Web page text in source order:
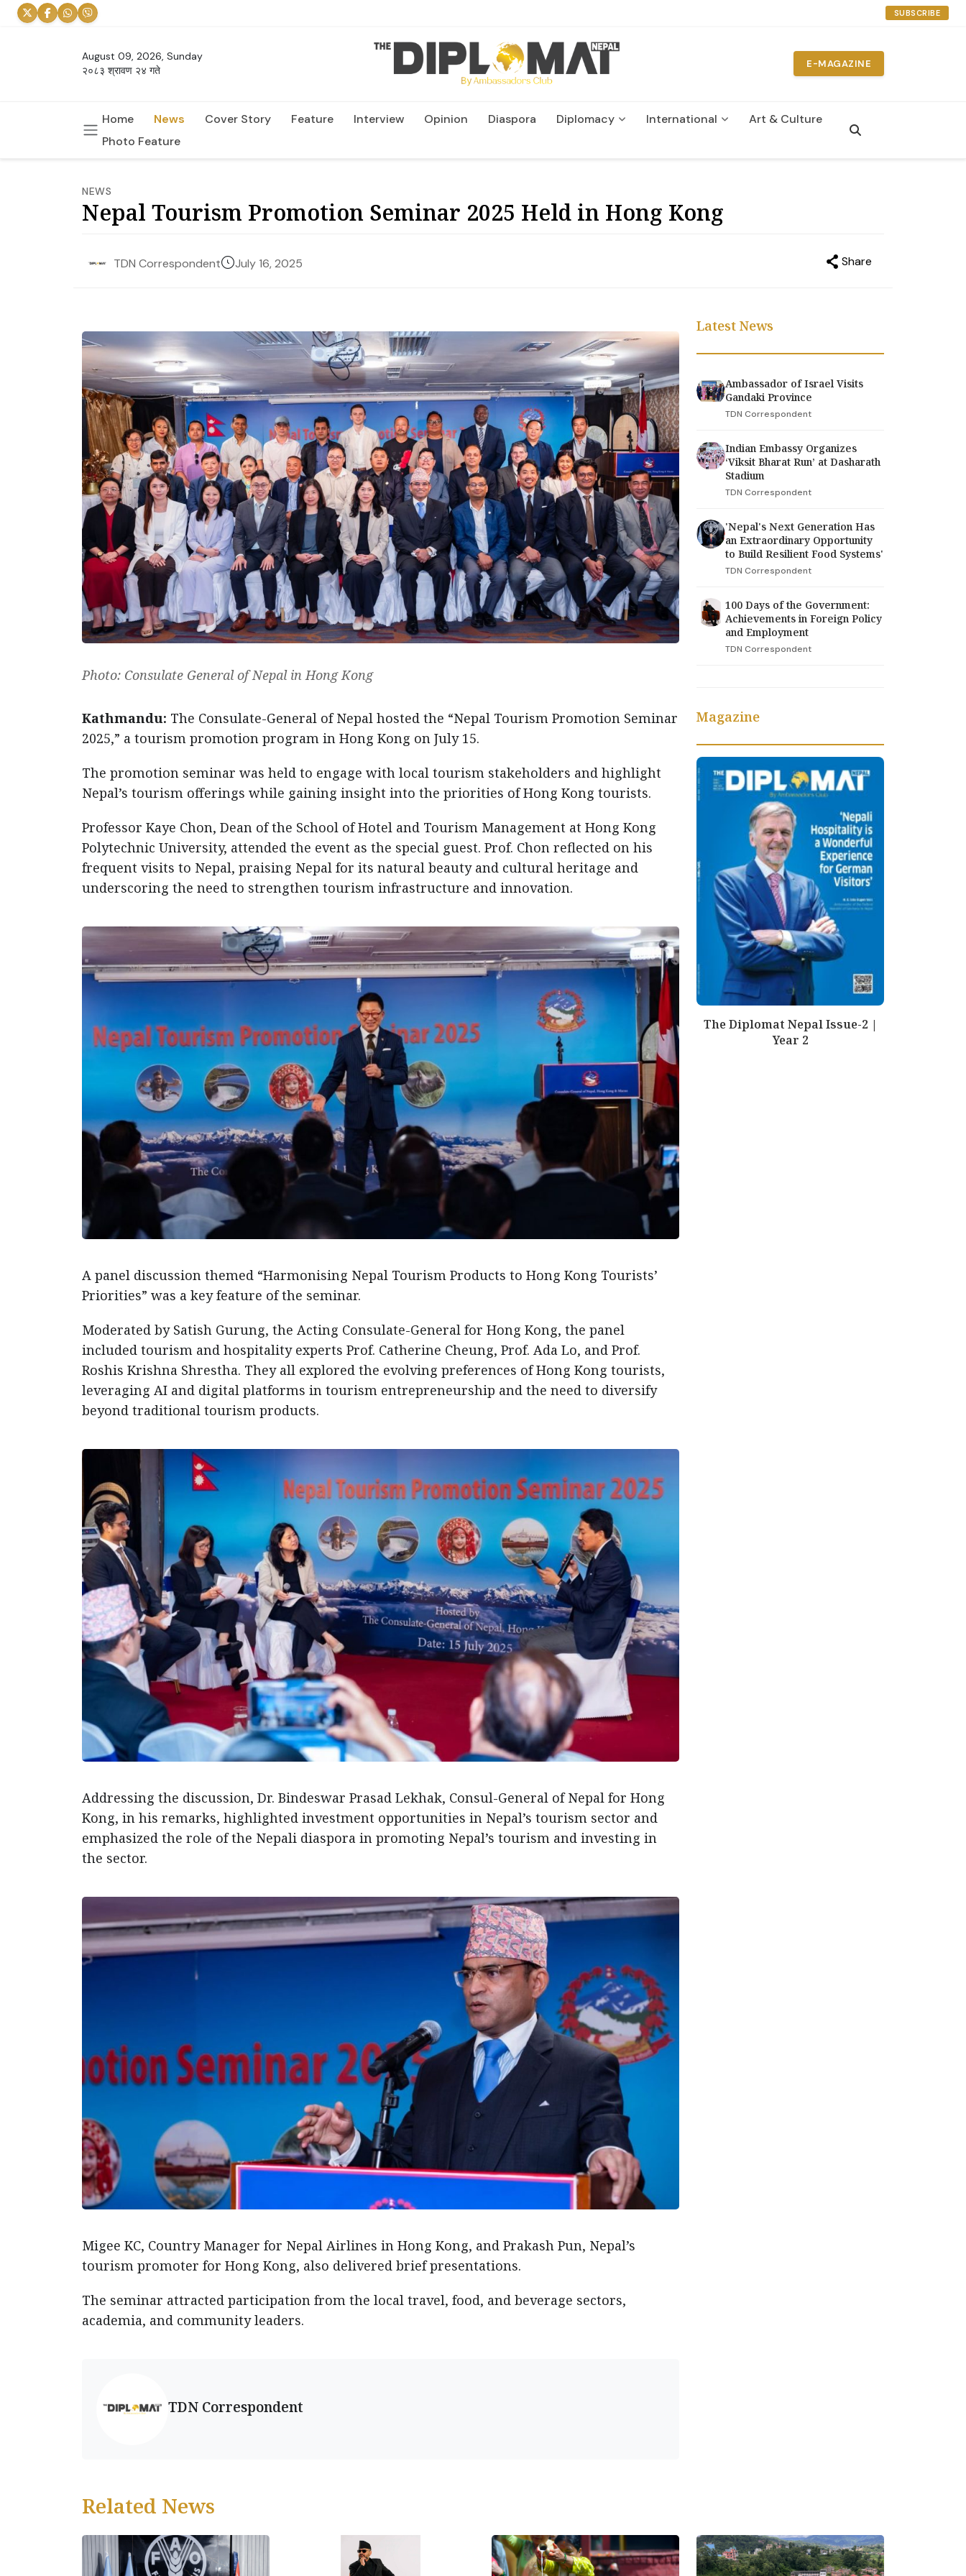
SUBSCRIBE
August 09, 2026, Sunday
२०८३ श्रावण २४ गते
E-MAGAZINE
Home News Cover Story Feature Interview Opinion Diaspora Diplomacy International
Art & Culture
Photo Feature
NEWS
Nepal Tourism Promotion Seminar 2025 Held in Hong Kong
TDN Correspondent July 16, 2025 Share
Photo: Consulate General of Nepal in Hong Kong
Kathmandu: The Consulate-General of Nepal hosted the “Nepal Tourism Promotion Seminar
2025,” a tourism promotion program in Hong Kong on July 15.
The promotion seminar was held to engage with local tourism stakeholders and highlight
Nepal’s tourism offerings while gaining insight into the priorities of Hong Kong tourists.
Professor Kaye Chon, Dean of the School of Hotel and Tourism Management at Hong Kong
Polytechnic University, attended the event as the special guest. Prof. Chon reflected on his
frequent visits to Nepal, praising Nepal for its natural beauty and cultural heritage and
underscoring the need to strengthen tourism infrastructure and innovation.
A panel discussion themed “Harmonising Nepal Tourism Products to Hong Kong Tourists’
Priorities” was a key feature of the seminar.
Moderated by Satish Gurung, the Acting Consulate-General for Hong Kong, the panel
included tourism and hospitality experts Prof. Catherine Cheung, Prof. Ada Lo, and Prof.
Roshis Krishna Shrestha. They all explored the evolving preferences of Hong Kong tourists,
leveraging AI and digital platforms in tourism entrepreneurship and the need to diversify
beyond traditional tourism products.
Addressing the discussion, Dr. Bindeswar Prasad Lekhak, Consul-General of Nepal for Hong
Kong, in his remarks, highlighted investment opportunities in Nepal’s tourism sector and
emphasized the role of the Nepali diaspora in promoting Nepal’s tourism and investing in
the sector.
Migee KC, Country Manager for Nepal Airlines in Hong Kong, and Prakash Pun, Nepal’s
tourism promoter for Hong Kong, also delivered brief presentations.
The seminar attracted participation from the local travel, food, and beverage sectors,
academia, and community leaders.
TDN Correspondent
Latest News
Ambassador of Israel Visits
Gandaki Province
TDN Correspondent
Indian Embassy Organizes
‘Viksit Bharat Run’ at Dasharath
Stadium
TDN Correspondent
'Nepal's Next Generation Has
an Extraordinary Opportunity
to Build Resilient Food Systems'
TDN Correspondent
100 Days of the Government:
Achievements in Foreign Policy
and Employment
TDN Correspondent
Magazine
The Diplomat Nepal Issue-2 |
Year 2
Related News